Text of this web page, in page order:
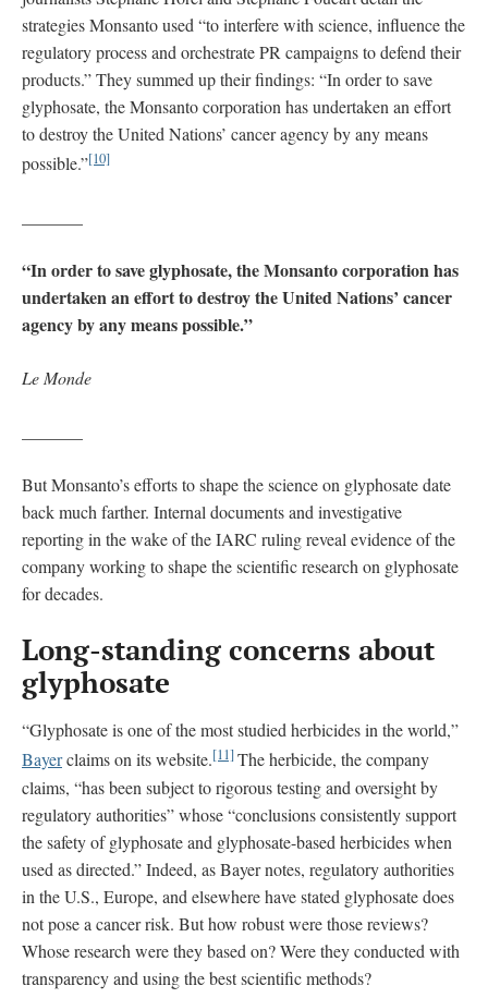
strategies Monsanto used “to interfere with science, influence the
regulatory process and orchestrate PR campaigns to defend their
products.” They summed up their findings: “In order to save
glyphosate, the Monsanto corporation has undertaken an effort
to destroy the United Nations’ cancer agency by any means
possible.”[10]
“In order to save glyphosate, the Monsanto corporation has
undertaken an effort to destroy the United Nations’ cancer
agency by any means possible.”
Le Monde
But Monsanto’s efforts to shape the science on glyphosate date
back much farther. Internal documents and investigative
reporting in the wake of the IARC ruling reveal evidence of the
company working to shape the scientific research on glyphosate
for decades.
Long-standing concerns about
glyphosate
“Glyphosate is one of the most studied herbicides in the world,”
Bayerclaims on its website.[11]The herbicide, the company
claims, “has been subject to rigorous testing and oversight by
regulatory authorities” whose “conclusions consistently support
the safety of glyphosate and glyphosate-based herbicides when
used as directed.” Indeed, as Bayer notes, regulatory authorities
in the U.S., Europe, and elsewhere have stated glyphosate does
not pose a cancer risk. But how robust were those reviews?
Whose research were they based on? Were they conducted with
transparency and using the best scientific methods?